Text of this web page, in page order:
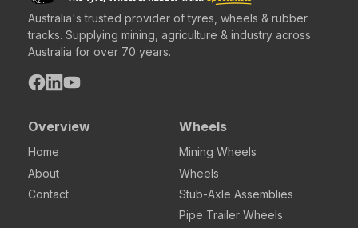
Australia's trusted provider of tyres, wheels & rubber
tracks. Supplying mining, agriculture & industry across
Australia for over 70 years.
Overview
Home
About
Contact
Wheels
Mining Wheels
Wheels
Stub-Axle Assemblies
Pipe Trailer Wheels